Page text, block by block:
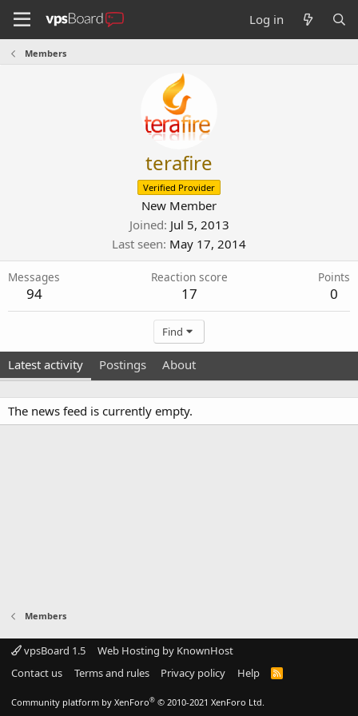
Log in
Members
terafire
Verified Provider
New Member
Joined Jul 5, 2013
Last seen May 17, 2014
Messages
94
Reaction score
17
Points
0
Find
Latest activity Postings About
The news feed is currently empty.
Members
vpsBoard 1.5
Web Hosting by KnownHost
Contact us
Terms and rules Privacy policy Help
R
Community platform by XenForo® © 2010-2021 XenForo Ltd.